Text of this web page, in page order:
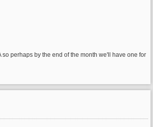
perhaps by the end of the month we'll have one for